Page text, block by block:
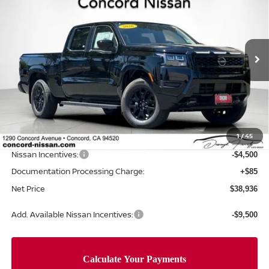
1/45
1N6ED1FK5TN659589Stock:TN659589Model:
Ext.
Less
MSRP: $45,545
Concord Nissan Discount -$2,194
Net Price $43,351
Nissan Incentives: -$4,500
Documentation Processing Charge: +$85
Net Price $38,936
Add. Available Nissan Incentives: -$9,500